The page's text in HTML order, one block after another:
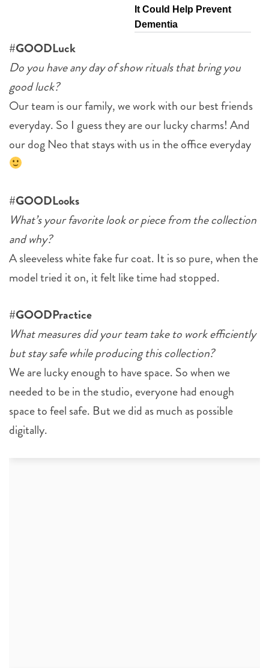
It Could Help Prevent
Dementia
#GOODLuck
Do you have any day of show rituals that bring you
good luck?
Our team is our family, we work with our best friends
everyday. So I guess they are our lucky charms! And
our dog Neo that stays with us in the office everyday
#GOODLooks
What’s your favorite look or piece from the collection
and why?
A sleeveless white fake fur coat. It is so pure, when the
model tried it on, it felt like time had stopped.
#GOODPractice
What measures did your team take to work efficiently
but stay safe while producing this collection?
We are lucky enough to have space. So when we
needed to be in the studio, everyone had enough
space to feel safe. But we did as much as possible
digitally.